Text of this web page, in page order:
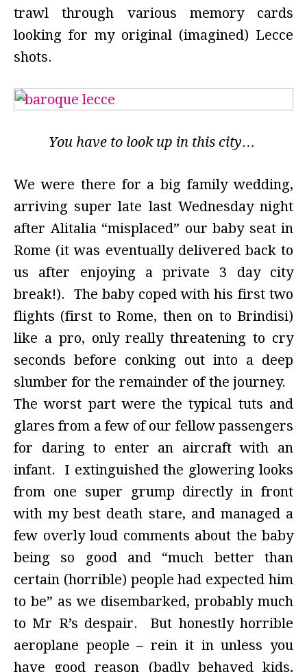
trawl through various memory cards
looking for my original (imagined) Lecce
shots.
You have to look up in this city…
We were there for a big family wedding,
arriving super late last Wednesday night
after Alitalia “misplaced” our baby seat in
Rome (it was eventually delivered back to
us after enjoying a private 3 day city
break!). The baby coped with his first two
flights (first to Rome, then on to Brindisi)
like a pro, only really threatening to cry
seconds before conking out into a deep
slumber for the remainder of the journey.
The worst part were the typical tuts and
glares from a few of our fellow passengers
for daring to enter an aircraft with an
infant. I extinguished the glowering looks
from one super grump directly in front
with my best death stare, and managed a
few overly loud comments about the baby
being so good and “much better than
certain (horrible) people had expected him
to be” as we disembarked, probably much
to Mr R’s despair. But honestly horrible
aeroplane people – rein it in unless you
have good reason (badly behaved kids,